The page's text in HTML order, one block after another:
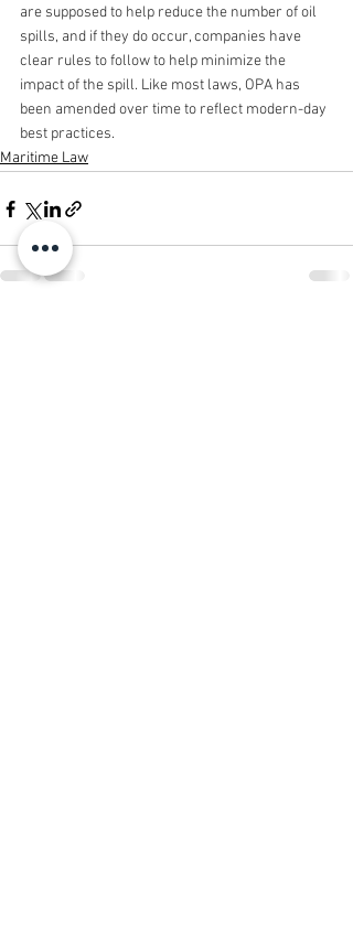
are supposed to help reduce the number of oil
spills, and if they do occur, companies have
clear rules to follow to help minimize the
impact of the spill. Like most laws, OPA has
been amended over time to reflect modern-day
best practices.
Maritime Law